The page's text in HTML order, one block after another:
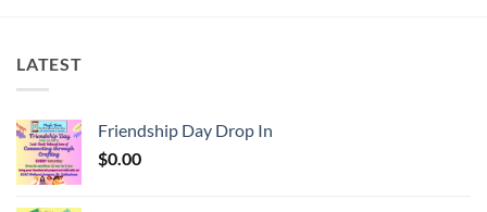
LATEST
Friendship Day Drop In
$0.00